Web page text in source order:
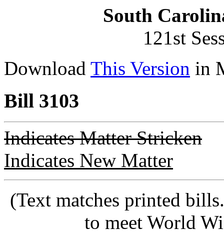
South
121st
Download This Version in
Bill 3103
Indicates Matter Stricken
Indicates New Matter
(Text matches printed
to meet World